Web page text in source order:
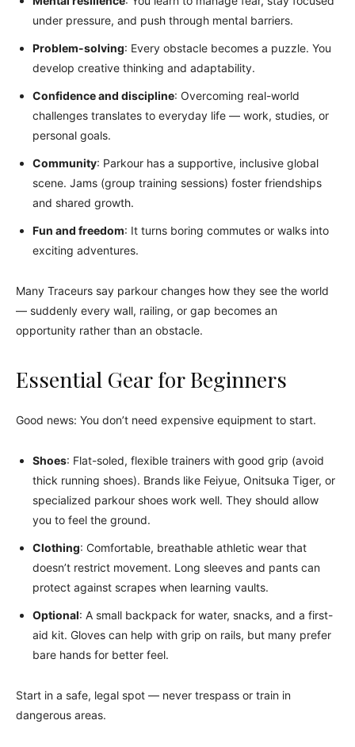
under pressure, and push through mental barriers.
Problem-solving: Every obstacle becomes a puzzle. You
develop creative thinking and adaptability.
Confidence and discipline: Overcoming real-world
challenges translates to everyday life — work, studies, or
personal goals.
Community: Parkour has a supportive, inclusive global
scene. Jams (group training sessions) foster friendships
and shared growth.
Fun and freedom: It turns boring commutes or walks into
exciting adventures.
Many Traceurs say parkour changes how they see the world
— suddenly every wall, railing, or gap becomes an
opportunity rather than an obstacle.
Essential Gear for Beginners
Good news: You don’t need expensive equipment to start.
Shoes: Flat-soled, flexible trainers with good grip (avoid
thick running shoes). Brands like Feiyue, Onitsuka Tiger, or
specialized parkour shoes work well. They should allow
you to feel the ground.
Clothing: Comfortable, breathable athletic wear that
doesn’t restrict movement. Long sleeves and pants can
protect against scrapes when learning vaults.
Optional: A small backpack for water, snacks, and a first-
aid kit. Gloves can help with grip on rails, but many prefer
bare hands for better feel.
Start in a safe, legal spot — never trespass or train in
dangerous areas.